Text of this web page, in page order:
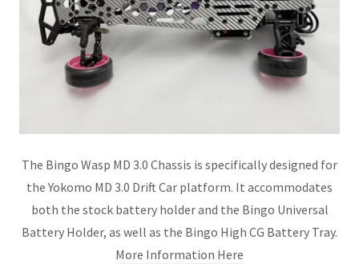
The Bingo Wasp MD 3.0 Chassis is specifically designed for
the Yokomo MD 3.0 Drift Car platform. It accommodates
both the stock battery holder and the Bingo Universal
Battery Holder, as well as the Bingo High CG Battery Tray.
More Information Here